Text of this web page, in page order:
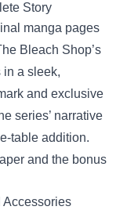
Story
manga pages
Bleach Shop’s
in a sleek,
and exclusive
series’ narrative
addition.
and the bonus
Accessories